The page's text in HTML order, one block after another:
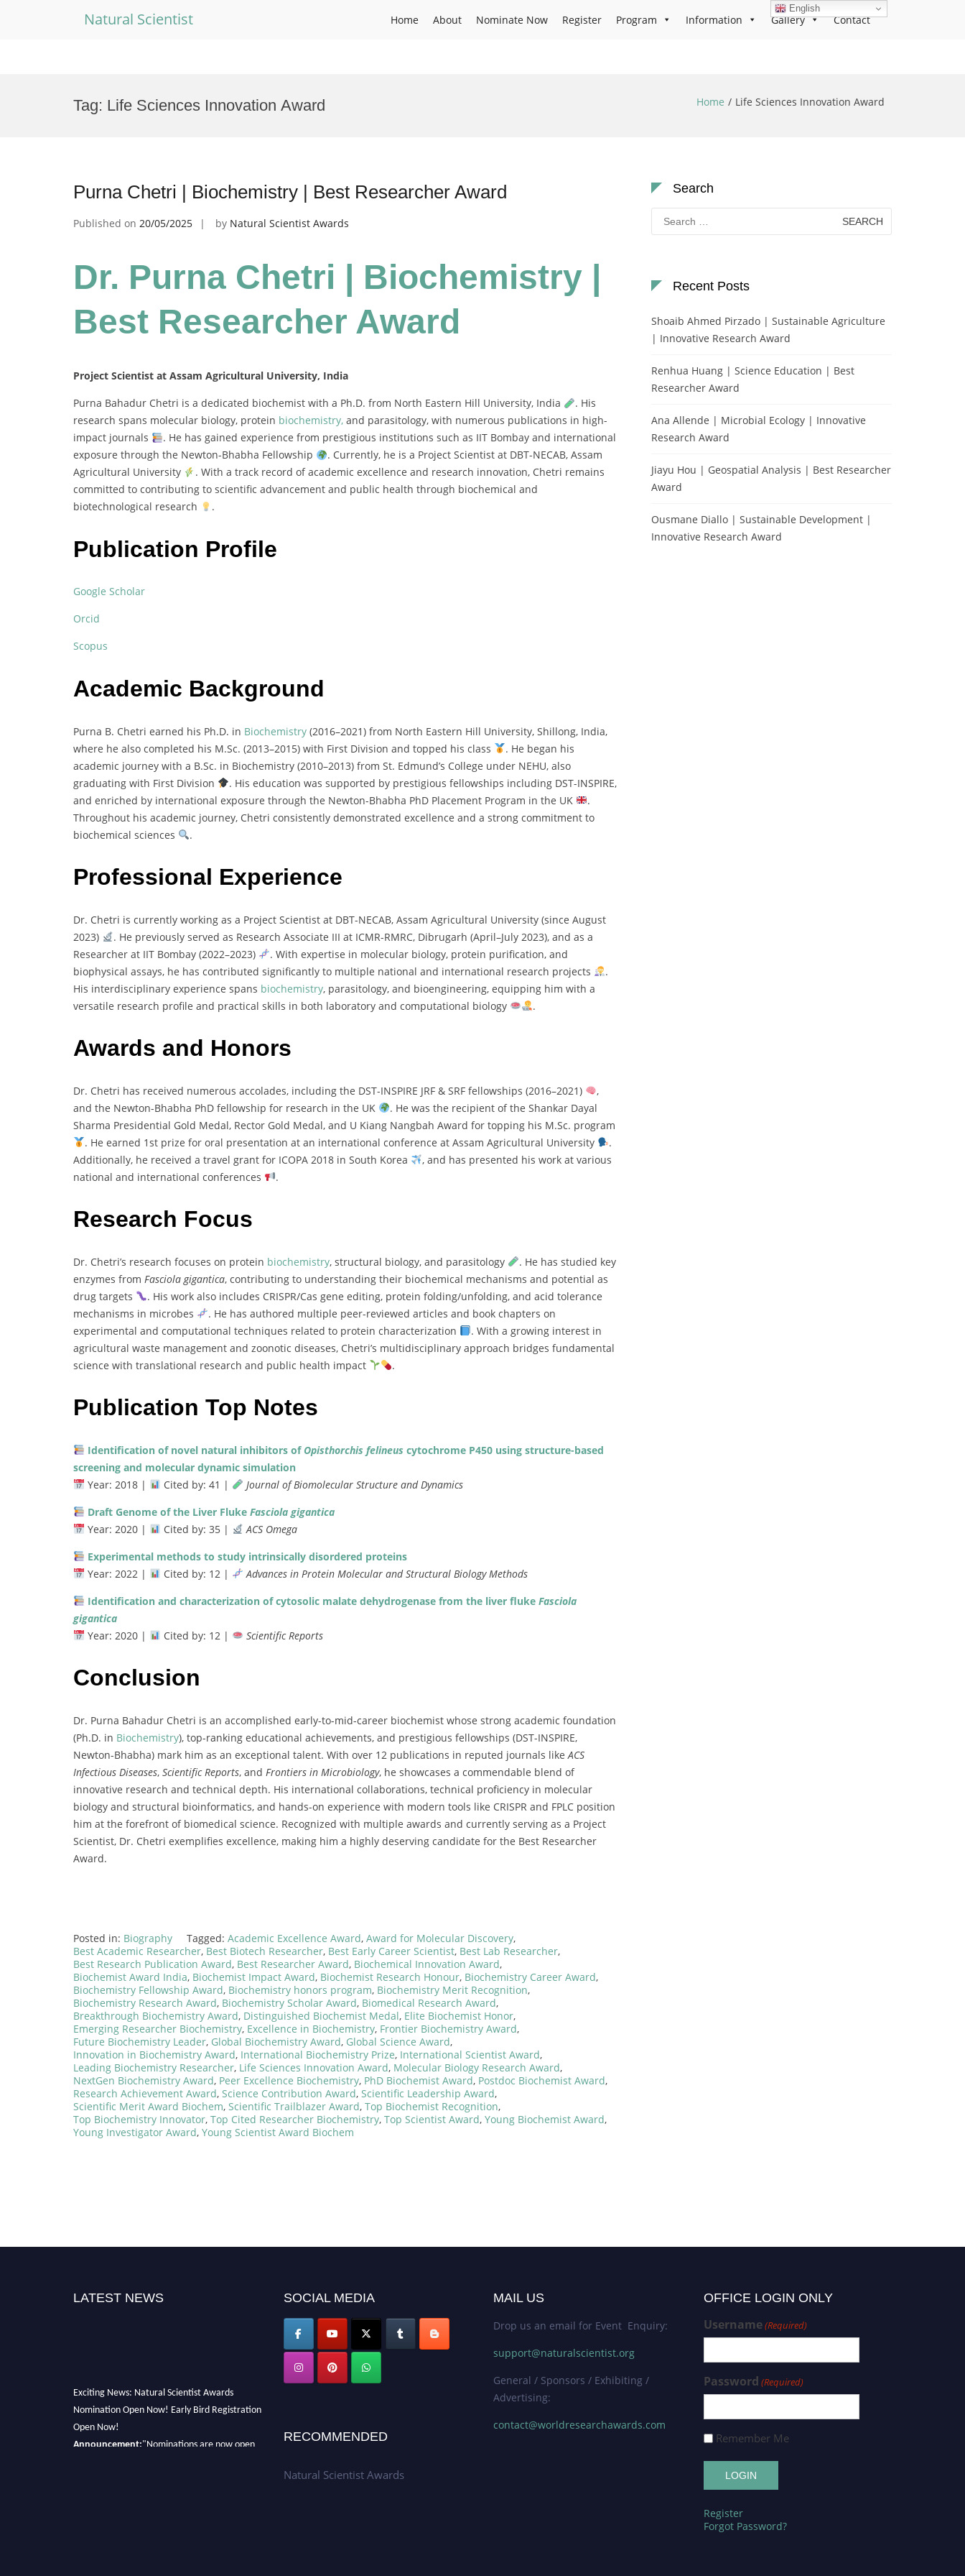
Natural Scientist Home About Nominate Now Register Program Information Gallery Contact
Tag: Life Sciences Innovation Award Home Life Sciences Innovation Award
Purna Chetri | Biochemistry | Best Researcher Award
Published on 20/05/2025 by Natural Scientist Awards
Dr. Purna Chetri | Biochemistry |
Best Researcher Award
Project Scientist at Assam Agricultural University, India
Purna Bahadur Chetri is a dedicated biochemist with a Ph.D. from North Eastern Hill University, India . His
research spans molecular biology, protein biochemistry, and parasitology, with numerous publications in high-
impact journals . He has gained experience from prestigious institutions such as IIT Bombay and international
exposure through the Newton-Bhabha Fellowship . Currently, he is a Project Scientist at DBT-NECAB, Assam
Agricultural University . With a track record ofacademic excellence and research innovation, Chetri remains
committed to contributing to scientific advancement and public health through biochemical and
biotechnological research .
Publication Profile
Google Scholar
Orcid
Scopus
Academic Background
Purna B. Chetri earned his Ph.D. in Biochemistry (2016–2021) from North Eastern Hill University, Shillong, India,
where he also completed his M.Sc. (2013–2015) with First Division and topped his class . He began his
academic journey with a B.Sc. in Biochemistry (2010–2013) from St. Edmund’s College under NEHU, also
graduating with First Division . His education was supported by prestigious fellowships including DST-INSPIRE,
and enriched by international exposure through the Newton-Bhabha PhD Placement Program in the UK
.
Throughout his academic journey, Chetri consistently demonstrated excellence and a strong commitment to
biochemical sciences .
Professional Experience
Dr. Chetri is currently working as a Project Scientist at DBT-NECAB, Assam Agricultural University (since August
2023)
. He previously served as Research Associate III at ICMR-RMRC, Dibrugarh (April–July 2023), and as a
Researcher at IIT Bombay (2022–2023) . With expertise in molecular biology, protein purification, and
biophysical assays, he has contributed significantly to multiple national and international research projects
.
His interdisciplinary experience spans biochemistry, parasitology, and bioengineering, equipping him with a
versatile research profile and practical skills in both laboratory and computational biology .
Awards and Honors
Dr. Chetri has received numerous accolades, including the DST-INSPIRE JRF & SRF fellowships (2016–2021)
,
and the Newton-Bhabha PhD fellowship for research in the UK . He was the recipient ofthe Shankar Dayal
Sharma Presidential Gold Medal, Rector Gold Medal, and U Kiang Nangbah Award for topping his M.Sc. program
. He earned 1st prize for oral presentation at an international conference at Assam Agricultural University
.
Additionally, he received a travel grant for ICOPA 2018 in South Korea , and has presented his work at various
national and international conferences .
Research Focus
Dr. Chetri’s research focuses on protein biochemistry, structural biology, and parasitology . He has studied key
enzymes from Fasciola gigantica, contributing to understanding their biochemical mechanisms and potential as
drug targets . His work also includes CRISPR/Cas gene editing, protein folding/unfolding, and acid tolerance
mechanisms in microbes . He has authored multiple peer-reviewed articles and book chapters on
experimental and computational techniques related to protein characterization . With a growing interest in
agricultural waste management and zoonotic diseases, Chetri’s multidisciplinary approach bridges fundamental
science with translational research and public health impact .
Publication Top Notes
Identification of novel natural inhibitors of Opisthorchis felineus cytochrome P450 using structure-based
screening and molecular dynamic simulation
Year: 2018 | Cited by: 41 | Journal ofBiomolecular Structure andDynamics
Draft Genome ofthe Liver Fluke Fasciola gigantica
Year: 2020 | Cited by: 35 | ACS Omega
Experimental methods to study intrinsically disordered proteins
Year: 2022 | Cited by: 12 | Advances in Protein Molecular andStructural BiologyMethods
Identification and characterization ofcytosolic malate dehydrogenase from the liver fluke Fasciola
gigantica
Year: 2020 | Cited by: 12 | ScientificReports
Conclusion
Dr. Purna Bahadur Chetri is an accomplished early-to-mid-career biochemist whose strong academic foundation
(Ph.D. in Biochemistry), top-ranking educational achievements, and prestigious fellowships (DST-INSPIRE,
Newton-Bhabha) mark him as an exceptional talent. With over 12 publications in reputed journals likeACS
Infectious Diseases, ScientificReports, and Frontiers in Microbiology, he showcases a commendable blend of
innovative research and technical depth. His international collaborations, technical proficiency in molecular
biology and structural bioinformatics, and hands-on experience with modern tools like CRISPR and FPLC position
him at the forefront of biomedical science. Recognized with multiple awards and currently serving as a Project
Scientist, Dr. Chetri exemplifies excellence, making him a highly deserving candidate for the Best Researcher
Award.
Posted in: Biography Tagged: Academic Excellence Award, Award for Molecular Discovery,
Best Academic Researcher, Best Biotech Researcher, Best Early Career Scientist, Best Lab Researcher,
Best Research Publication Award, Best Researcher Award, Biochemical Innovation Award,
Biochemist Award India, Biochemist Impact Award, Biochemist Research Honour, Biochemistry Career Award,
Biochemistry Fellowship Award, Biochemistry honors program, Biochemistry Merit Recognition,
Biochemistry Research Award, Biochemistry Scholar Award, Biomedical Research Award,
Breakthrough Biochemistry Award, Distinguished Biochemist Medal, Elite Biochemist Honor,
Emerging Researcher Biochemistry, Excellence in Biochemistry, Frontier Biochemistry Award,
Future Biochemistry Leader, Global Biochemistry Award, Global Science Award,
Innovation in Biochemistry Award, International Biochemistry Prize, International Scientist Award,
Leading Biochemistry Researcher, Life Sciences Innovation Award, Molecular Biology Research Award,
NextGen Biochemistry Award, Peer Excellence Biochemistry, PhD Biochemist Award, Postdoc Biochemist Award,
Research Achievement Award, Science Contribution Award, Scientific Leadership Award,
Scientific Merit Award Biochem, Scientific Trailblazer Award, Top Biochemist Recognition,
Top Biochemistry Innovator, Top Cited Researcher Biochemistry, Top Scientist Award, Young Biochemist Award,
Young Investigator Award, Young Scientist Award Biochem
Search
Search
for:
Recent Posts
Shoaib Ahmed Pirzado | Sustainable Agriculture
| Innovative Research Award
Renhua Huang | Science Education | Best
Researcher Award
Ana Allende | Microbial Ecology | Innovative
Research Award
Jiayu Hou | Geospatial Analysis | Best Researcher
Award
Ousmane Diallo | Sustainable Development |
Innovative Research Award
LATEST NEWS SOCIAL MEDIA
RECOMMENDED
Natural Scientist Awards
MAIL US
Drop us an email for Event Enquiry:
support@naturalscientist.org
General / Sponsors / Exhibiting /
Advertising:
contact@worldresearchawards.com
OFFICE LOGIN ONLY
Username(Required)
Password (Required)
Remember Me
Register
Forgot Password?
English